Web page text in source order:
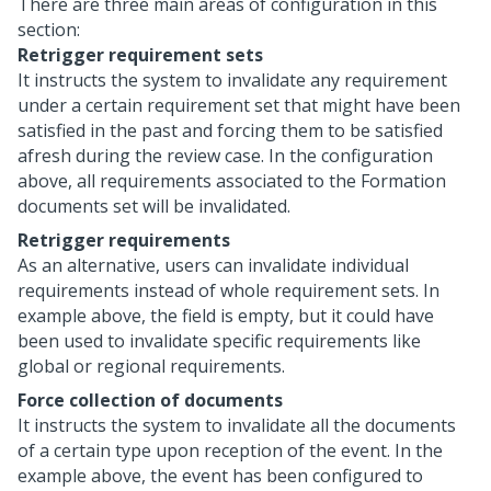
section:
Retrigger requirement sets
It instructs the system to invalidate any requirement
under a certain requirement set that might have been
satisfied in the past and forcing them to be satisfied
afresh during the review case. In the configuration
above, all requirements associated to the Formation
documents set will be invalidated.
Retrigger requirements
As an alternative, users can invalidate individual
requirements instead of whole requirement sets. In
example above, the field is empty, but it could have
been used to invalidate specific requirements like
global or regional requirements.
Force collection of documents
It instructs the system to invalidate all the documents
of a certain type upon reception of the event. In the
example above, the event has been configured to